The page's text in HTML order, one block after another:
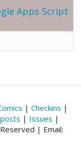
Apps Script
| Checkins |
| Issues |
| Email: